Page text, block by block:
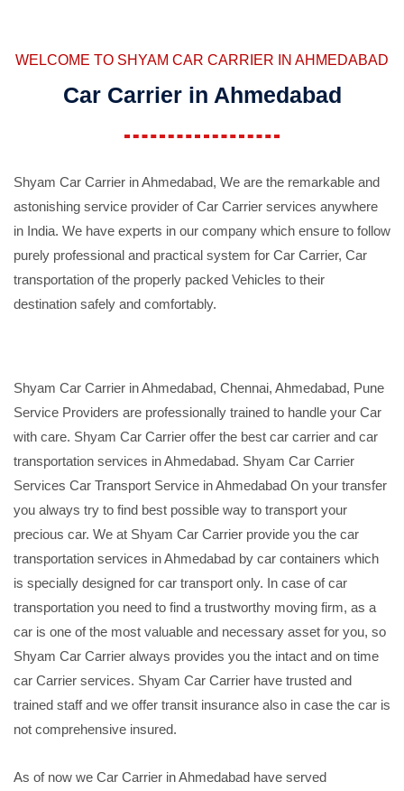
WELCOME TO SHYAM CAR CARRIER IN AHMEDABAD
Car Carrier in Ahmedabad
Shyam Car Carrier in Ahmedabad, We are the remarkable and
astonishing service provider of Car Carrier services anywhere
in India. We have experts in our company which ensure to follow
purely professional and practical system for Car Carrier, Car
transportation of the properly packed Vehicles to their
destination safely and comfortably.
Shyam Car Carrier in Ahmedabad, Chennai, Ahmedabad, Pune
Service Providers are professionally trained to handle your Car
with care. Shyam Car Carrier offer the best car carrier and car
transportation services in Ahmedabad. Shyam Car Carrier
Services Car Transport Service in Ahmedabad On your transfer
you always try to find best possible way to transport your
precious car. We at Shyam Car Carrier provide you the car
transportation services in Ahmedabad by car containers which
is specially designed for car transport only. In case of car
transportation you need to find a trustworthy moving firm, as a
car is one of the most valuable and necessary asset for you, so
Shyam Car Carrier always provides you the intact and on time
car Carrier services. Shyam Car Carrier have trusted and
trained staff and we offer transit insurance also in case the car is
not comprehensive insured.
As of now we Car Carrier in Ahmedabad have served